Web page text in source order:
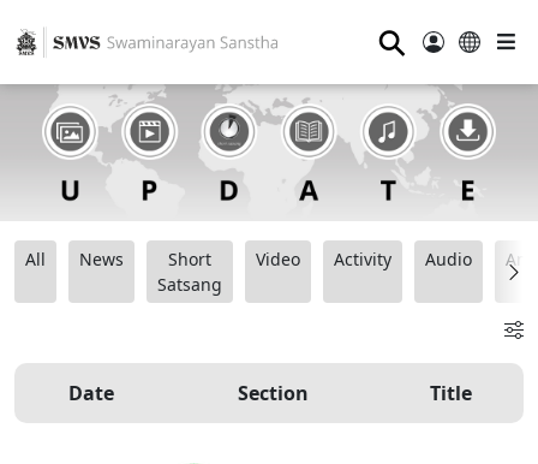
⚲
All News
Short
Satsang
Video Activity Audio
Date Section Title